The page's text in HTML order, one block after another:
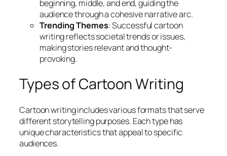
beginning, middle, and end, guiding the
audience through a cohesive narrative arc.
Trending Themes: Successful cartoon
writing reflects societal trends or issues,
making stories relevant and thought-
provoking.
Types of Cartoon Writing
Cartoon writing includes various formats that serve
different storytelling purposes. Each type has
unique characteristics that appeal to specific
audiences.